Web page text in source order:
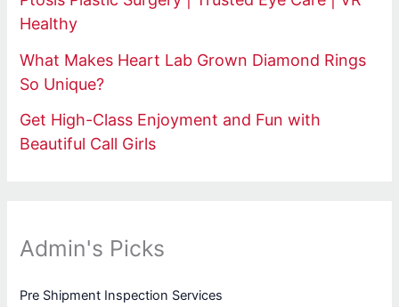
Healthy
What Makes Heart Lab Grown Diamond Rings
So Unique?
Get High-Class Enjoyment and Fun with
Beautiful Call Girls
Admin's Picks
Pre Shipment Inspection Services